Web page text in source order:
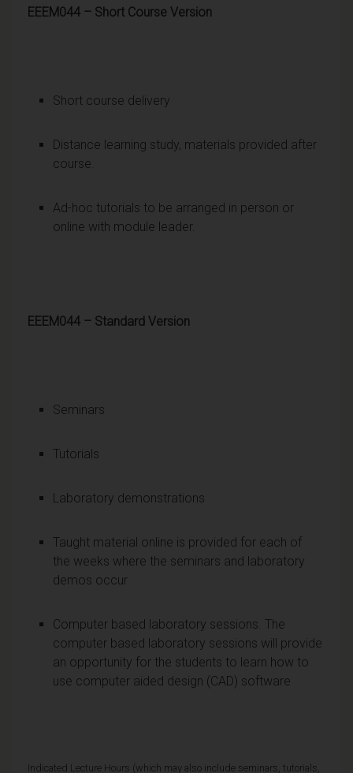
EEEM044 – Short Course Version
Short course delivery
Distance learning study, materials provided after
course.
Ad-hoc tutorials to be arranged in person or
online with module leader.
EEEM044 – Standard Version
Seminars
Tutorials
Laboratory demonstrations
Taught material online is provided for each of
the weeks where the seminars and laboratory
demos occur
Computer based laboratory sessions. The
computer based laboratory sessions will provide
an opportunity for the students to learn how to
use computer aided design (CAD) software
Indicated Lecture Hours (which may also include seminars, tutorials,